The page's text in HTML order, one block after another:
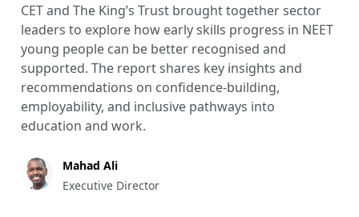
CET and The King’s Trust brought together sector
leaders to explore how early skills progress in NEET
young people can be better recognised and
supported. The report shares key insights and
recommendations on confidence-building,
employability, and inclusive pathways into
education and work.
Mahad Ali
Executive Director